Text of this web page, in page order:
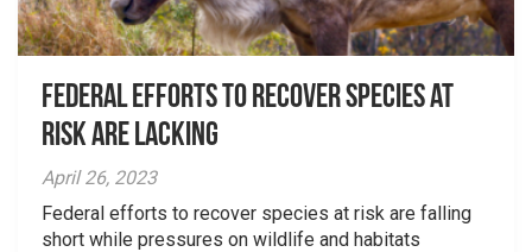
Federal Efforts to Recover Species at
Risk are Lacking
April 26, 2023
Federal efforts to recover species at risk are falling
short while pressures on wildlife and habitats